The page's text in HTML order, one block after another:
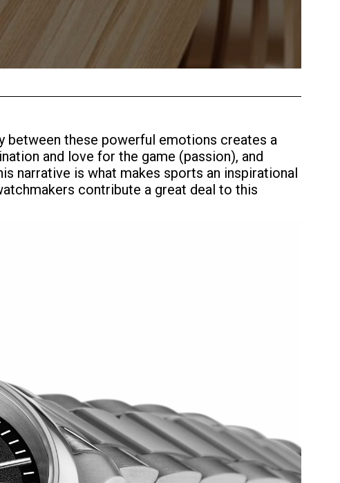
between these powerful emotions creates a
and love for the game (passion), and
narrative is what makes sports an inspirational
contribute a great deal to this